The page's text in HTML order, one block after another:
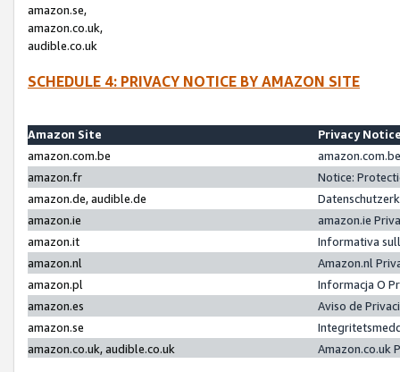
amazon.se,
amazon.co.uk,
audible.co.uk
SCHEDULE 4: PRIVACY NOTICE BY AMAZON SITE
Amazon Site
Privacy
amazon.com.be
amazon.fr
Notice:
amazon.de, audible.de
amazon.ie
amazon.ie
amazon.it
Informativa
amazon.nl
Amazon.nl
amazon.pl
Informacja O
amazon.es
Aviso de
amazon.se
amazon.co.uk, audible.co.uk
Amazon.co.uk